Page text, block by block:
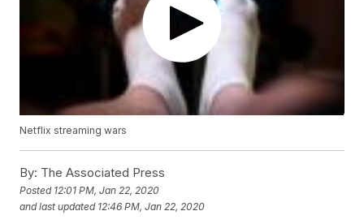
Netflix streaming wars
By: The Associated Press
Posted 12:01 PM, Jan 22, 2020
and last updated 12:46 PM, Jan 22, 2020